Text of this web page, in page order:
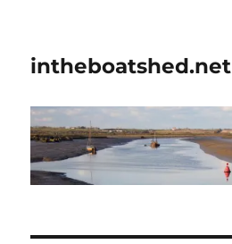
intheboatshed.net